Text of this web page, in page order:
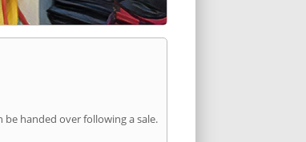
handed over following a sale.